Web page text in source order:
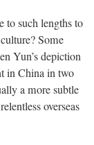
to such lengths to
Some
Yun’s depiction
in China in two
a more subtle
overseas